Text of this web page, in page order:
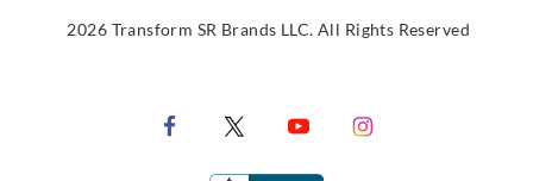
2026 Transform SR Brands LLC. All Rights Reserved